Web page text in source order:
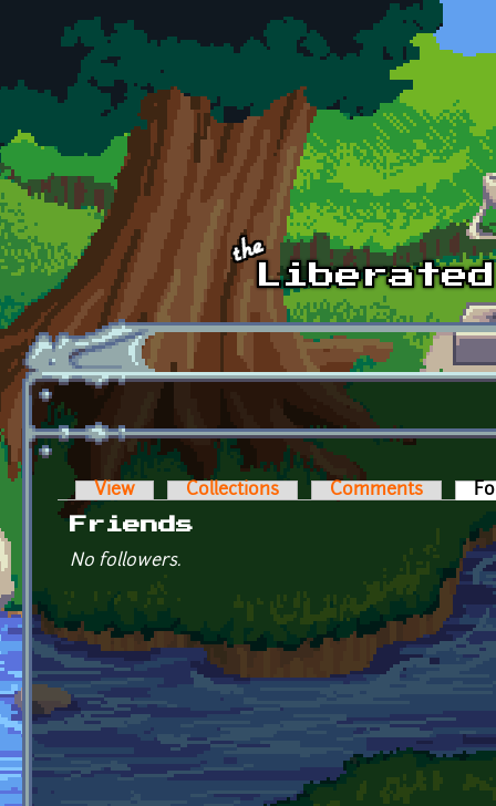
Skip to main content
Primary tabs
View Collections Comments
Friends
No followers.